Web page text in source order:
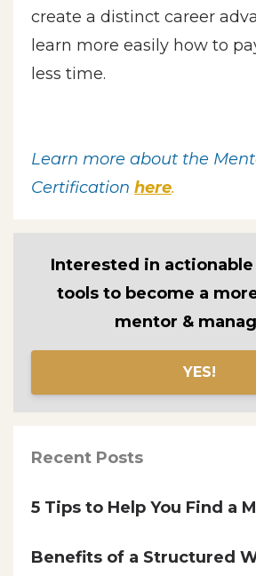
create a distinct career
learn more easily how to
less time.
Learn more about the
Certification here.
Interested in
tools to become a
mentor &
YES!
Recent Posts
5 Tips to Help You Find a
Benefits of a Structured